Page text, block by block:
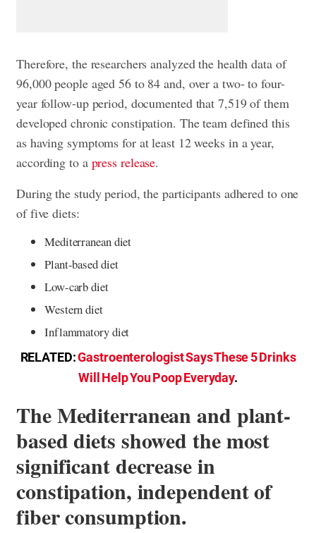
Therefore, the researchers analyzed the health data of
96,000 people aged 56 to 84 and, over a two- to four-
year follow-up period, documented that 7,519 of them
developed chronic constipation. The team defined this
as having symptoms for at least 12 weeks in a year,
according to a press release.
During the study period, the participants adhered to one
of five diets:
Mediterranean diet
Plant-based diet
Low-carb diet
Western diet
Inflammatory diet
RELATED:Gastroenterologist Says These 5 Drinks
Will Help You Poop Everyday.
The Mediterranean and plant-
based diets showed the most
significant decrease in
constipation, independent of
fiber consumption.